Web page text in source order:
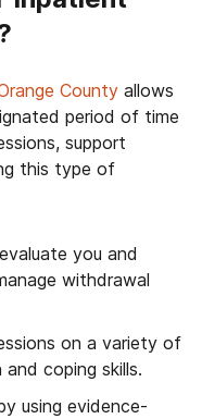
County allows
period of time
support
this type of
you and
withdrawal
on a variety of
coping skills.
using evidence-